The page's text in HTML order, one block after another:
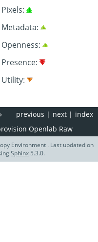
Pixels:
Metadata:
Openness:
Presence:
Utility:
index
next |
previous |
Openlab Raw
Environment . Last updated on
Sphinx 5.3.0.